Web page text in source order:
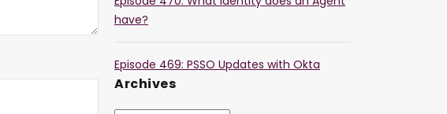
have?
Episode 469: PSSO Updates with Okta
Archives